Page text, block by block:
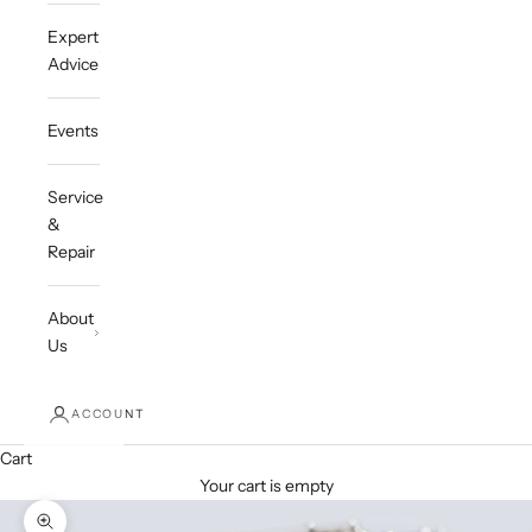
Expert
Advice
Events
Service
&
Repair
About
Us
ACCOUNT
Cart
Your cart is empty